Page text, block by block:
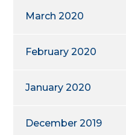
March 2020
February 2020
January 2020
December 2019